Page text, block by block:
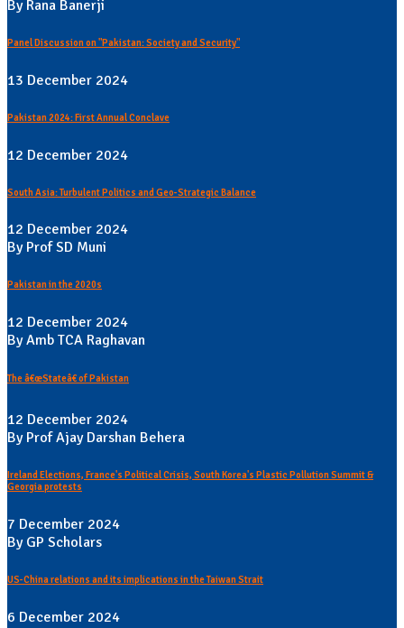
By Rana Banerji
Panel Discussion on "Pakistan: Society and Security"
13 December 2024
Pakistan 2024: First Annual Conclave
12 December 2024
South Asia: Turbulent Politics and Geo-Strategic Balance
12 December 2024
By Prof SD Muni
Pakistan in the 2020s
12 December 2024
By Amb TCA Raghavan
The â€œStateâ€ of Pakistan
12 December 2024
By Prof Ajay Darshan Behera
Ireland Elections, France's Political Crisis, South Korea's Plastic Pollution Summit &
Georgia protests
7 December 2024
By GP Scholars
US-China relations and its implications in the Taiwan Strait
6 December 2024